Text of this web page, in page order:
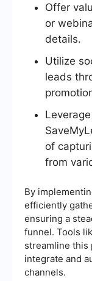
Offer
or
details.
Utilize
leads
of
from
By
efficiently
ensuring a
funnel. Tools
streamline this
integrate and
channels.